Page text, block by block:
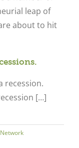
leap of
about to hit
recession.
[…]
Network